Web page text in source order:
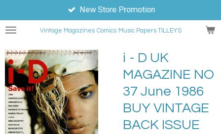
to
main
Vintage Magazines Comics Music Papers TILLEYS
New Store Promotion
i - D UK
MAGAZINE NO
37 June 1986
BUY VINTAGE
BACK ISSUE